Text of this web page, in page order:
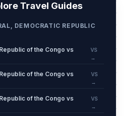
Travel Guides
DEMOCRATIC REPUBLIC
of the Congo vs
VS
→
of the Congo vs
VS
→
of the Congo vs
VS
→